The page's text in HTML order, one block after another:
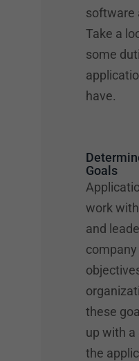
software
Take a
some
have.
Goals
work
and
these
up with
the